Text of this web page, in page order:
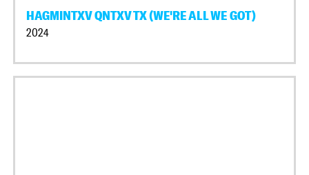
HAGMINTXV QNTXV TX (WE'RE ALL WE GOT)
2024